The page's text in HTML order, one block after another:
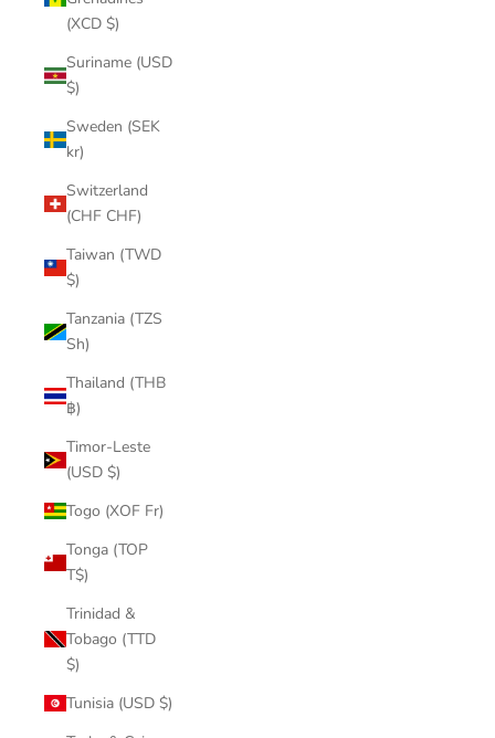
(XCD $)
Suriname (USD
$)
Sweden (SEK
kr)
Switzerland
(CHF CHF)
Taiwan (TWD
$)
Tanzania (TZS
Sh)
Thailand (THB
฿)
Timor-Leste
(USD $)
Togo (XOF Fr)
Tonga (TOP
T$)
Trinidad &
Tobago (TTD
$)
Tunisia (USD $)